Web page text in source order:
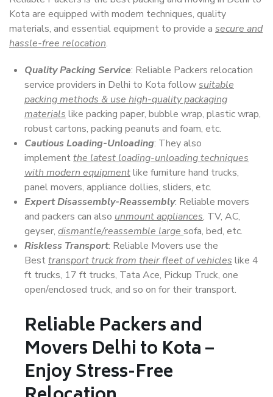
Kota are equipped with modern techniques, quality
materials, and essential equipment to provide a secure and
hassle-free relocation.
Quality Packing Service: Reliable Packers relocation
service providers in Delhi to Kota followsuitable
packing methods & use high-quality packaging
materials like packing paper, bubble wrap, plastic wrap,
robust cartons, packing peanuts and foam, etc.
Cautious Loading-Unloading: They also
implementthe latest loading-unloading techniques
with modern equipmentlike furniture hand trucks,
panel movers, appliance dollies, sliders, etc.
Expert Disassembly-Reassembly: Reliable movers
and packers can also unmount appliances, TV, AC,
geyser, dismantle/reassemble large sofa, bed, etc.
Riskless Transport: Reliable Movers use the
Besttransport truck from their fleet of vehicles like 4
ft trucks, 17 ft trucks, Tata Ace, Pickup Truck, one
open/enclosed truck, and so on for their transport.
Reliable Packers and
Movers Delhi to Kota –
Enjoy Stress-Free